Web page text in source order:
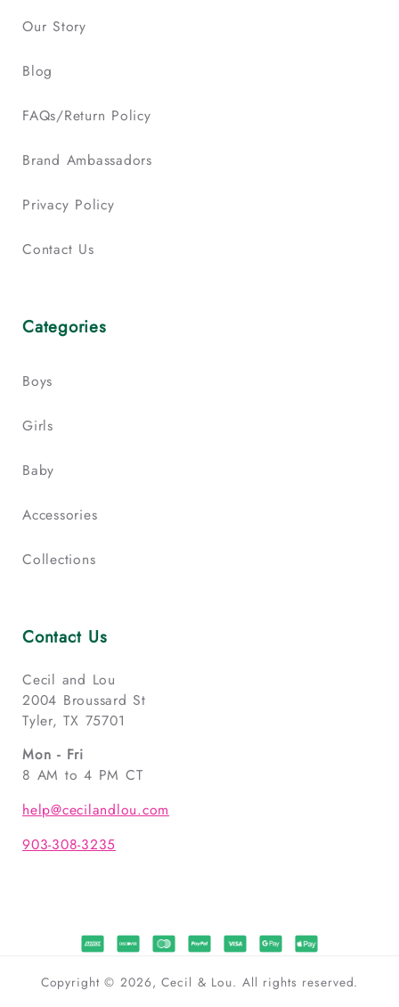
Our Story
Blog
FAQs/Return Policy
Brand Ambassadors
Privacy Policy
Contact Us
Categories
Boys
Girls
Baby
Accessories
Collections
Contact Us
Cecil and Lou
2004 Broussard St
Tyler, TX 75701
Mon - Fri
8 AM to 4 PM CT
help@cecilandlou.com
903-308-3235
Copyright © 2026, Cecil & Lou. All rights reserved.